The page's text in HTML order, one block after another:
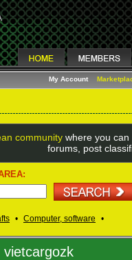
My Account
communitywhere you can
forums, post
• Computer, software •
vietcargozk